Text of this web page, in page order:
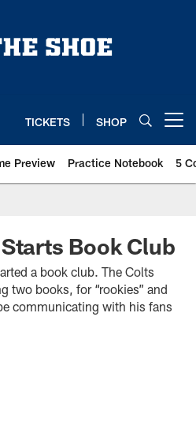
TICKETS SHOP
Preview Practice Notebook 5
Book Club
a book club. The Colts
two books, for “rookies” and
communicating with his fans